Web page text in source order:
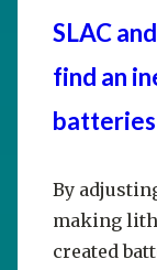
SLAC
find an
By
making
created